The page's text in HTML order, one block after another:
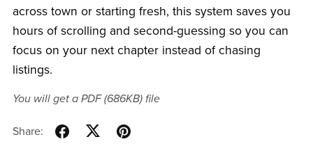
across town or starting fresh, this system saves you
hours of scrolling and second-guessing so you can
focus on your next chapter instead of chasing
listings.
You will get a PDF(686KB)file
Share: